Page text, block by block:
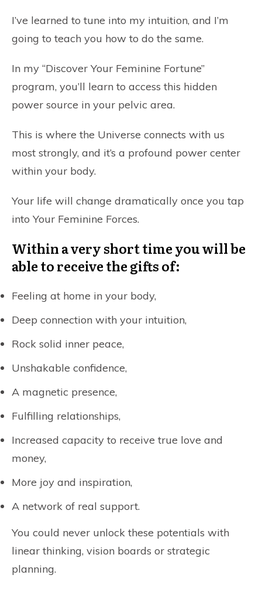
I’ve learned to tune into my intuition, and I’m
going to teach you how to do the same.
In my “Discover Your Feminine Fortune”
program, you’ll learn to access this hidden
power source in your pelvic area.
This is where the Universe connects with us
most strongly, and it’s a profound power center
within your body.
Your life will change dramatically once you tap
into Your Feminine Forces.
Within a very short time you will be
able to receive the gifts of:
Feeling at home in your body,
Deep connection with your intuition,
Rock solid inner peace,
Unshakable confidence,
A magnetic presence,
Fulfilling relationships,
Increased capacity to receive true love and
money,
More joy and inspiration,
A network of real support.
You could never unlock these potentials with
linear thinking, vision boards or strategic
planning.